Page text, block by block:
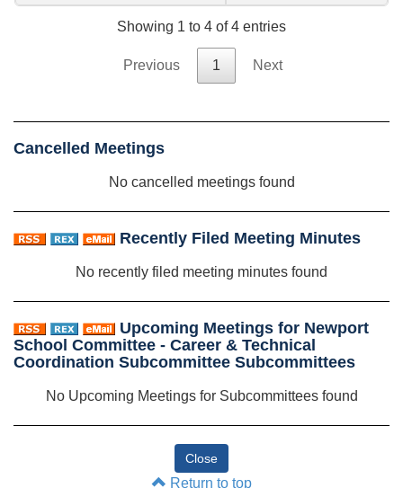
Showing 1 to 4 of 4 entries
Previous 1 Next
Cancelled Meetings
No cancelled meetings found
Recently Filed Meeting Minutes
No recently filed meeting minutes found
Upcoming Meetings for Newport
School Committee - Career & Technical
Coordination Subcommittee Subcommittees
No Upcoming Meetings for Subcommittees found
Return to top